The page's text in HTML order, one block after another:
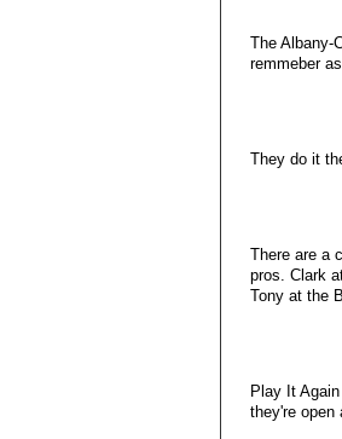
The Albany-
remmeber
They do it
There are a
pros. Clark
Tony at the
Play It
they're open